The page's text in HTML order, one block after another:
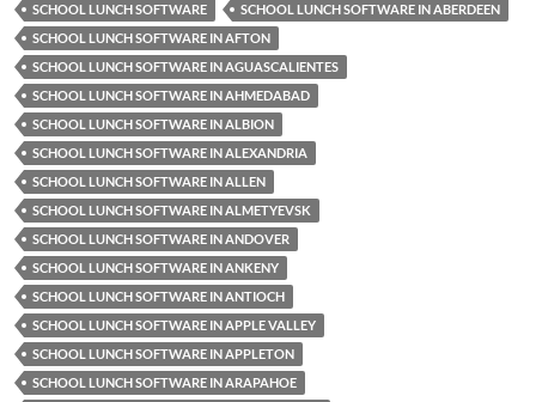
SCHOOL LUNCH SOFTWARE
SCHOOL LUNCH SOFTWARE IN ABERDEEN
SCHOOL LUNCH SOFTWARE IN AFTON
SCHOOL LUNCH SOFTWARE IN AGUASCALIENTES
SCHOOL LUNCH SOFTWARE IN AHMEDABAD
SCHOOL LUNCH SOFTWARE IN ALBION
SCHOOL LUNCH SOFTWARE IN ALEXANDRIA
SCHOOL LUNCH SOFTWARE IN ALLEN
SCHOOL LUNCH SOFTWARE IN ALMETYEVSK
SCHOOL LUNCH SOFTWARE IN ANDOVER
SCHOOL LUNCH SOFTWARE IN ANKENY
SCHOOL LUNCH SOFTWARE IN ANTIOCH
SCHOOL LUNCH SOFTWARE IN APPLE VALLEY
SCHOOL LUNCH SOFTWARE IN APPLETON
SCHOOL LUNCH SOFTWARE IN ARAPAHOE